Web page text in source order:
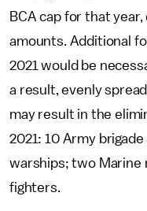
BCA cap for that
amounts. Additional
2021 would be
a result, evenly
may result in the
2021: 10 Army
warships; two Marine
fighters.